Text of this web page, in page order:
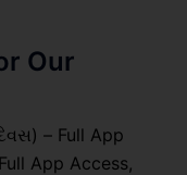
Our
– Full App
App Access,